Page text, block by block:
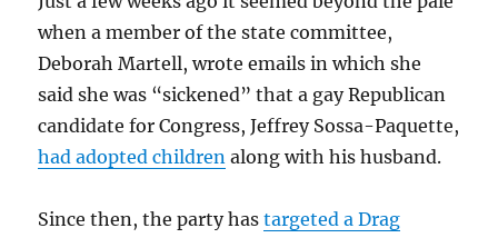
when a member of the state committee,
Deborah Martell, wrote emails in which she
said she was “sickened” that a gay Republican
candidate for Congress, Jeffrey Sossa-Paquette,
had adopted children along with his husband.
Since then, the party hastargeted a Drag